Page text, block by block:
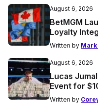
August 6, 2026
BetMGM
Loyalty
Written by Mark
August 6, 2026
Lucas
Event for
Written by